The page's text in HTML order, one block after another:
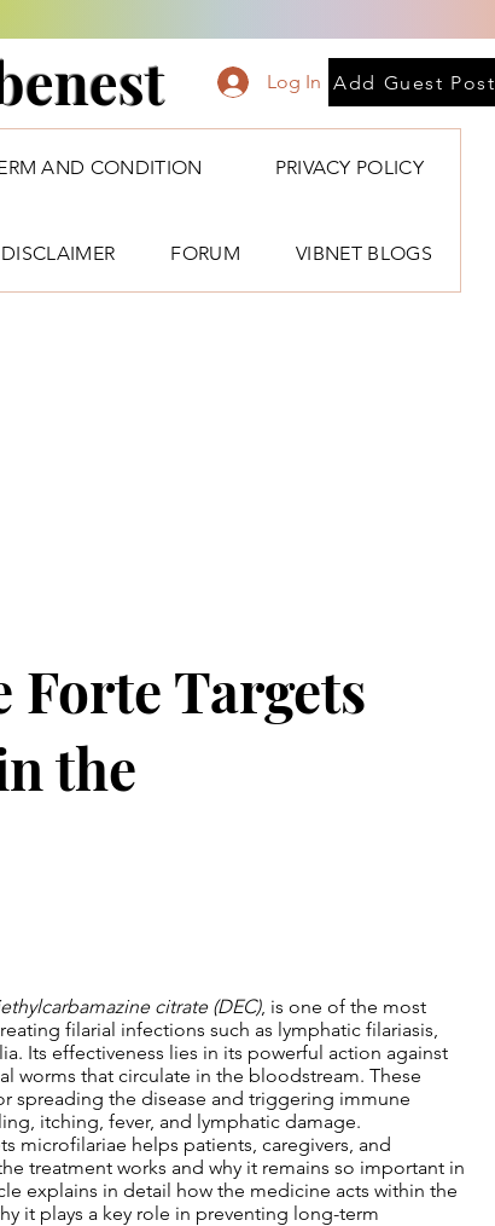
Log In Add Guest Post
AND CONDITION PRIVACY POLICY
DISCLAIMER FORUM VIBNET BLOGS
Forte Targets
the
citrate (DEC), is one of the most
filarial infections such as lymphatic filariasis,
Its effectiveness lies in its powerful action against
worms that circulate in the bloodstream. These
spreading the disease and triggering immune
itching, fever, and lymphatic damage.
microfilariae helps patients, caregivers, and
treatment works and why it remains so important in
explains in detail how the medicine acts within the
it plays a key role in preventing long-term